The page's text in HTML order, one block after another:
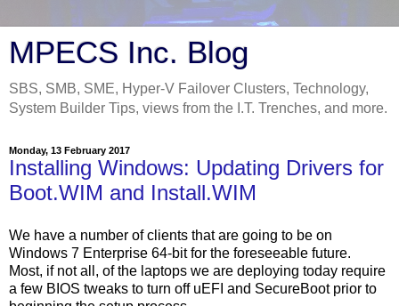
MPECS Inc. Blog
SBS, SMB, SME, Hyper-V Failover Clusters, Technology,
System Builder Tips, views from the I.T. Trenches, and more.
Monday, 13 February 2017
Installing Windows: Updating Drivers for
Boot.WIM and Install.WIM
We have a number of clients that are going to be on
Windows 7 Enterprise 64-bit for the foreseeable future.
Most, if not all, of the laptops we are deploying today require
a few BIOS tweaks to turn off uEFI and SecureBoot prior to